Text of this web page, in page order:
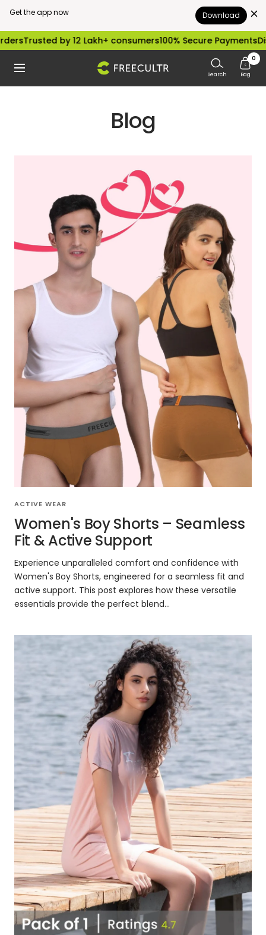
Get the app now Download
Skip
content
Trusted by 12 Lakh+ consumers100% Secure Payments
Navigation freecultr.com Search
0
Bag
Blog
ACTIVE WEAR
Women's Boy Shorts – Seamless
Fit & Active Support
Experience unparalleled comfort and confidence with
Women's Boy Shorts, engineered for a seamless fit and
active support. This post explores how these versatile
essentials provide the perfect blend...